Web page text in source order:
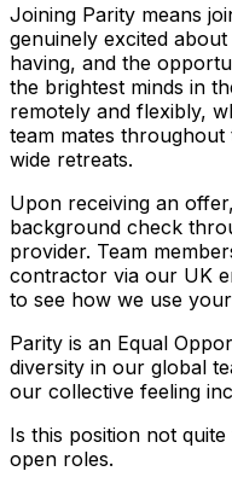
Joining Parity means
genuinely excited
having, and the
the brightest minds in
remotely and flexibly,
team mates
wide retreats.
Upon receiving an
background check
provider. Team
contractor via our UK
to see how we use
Parity is an Equal
diversity in our global
our collective feeling
Is this position not
open roles.